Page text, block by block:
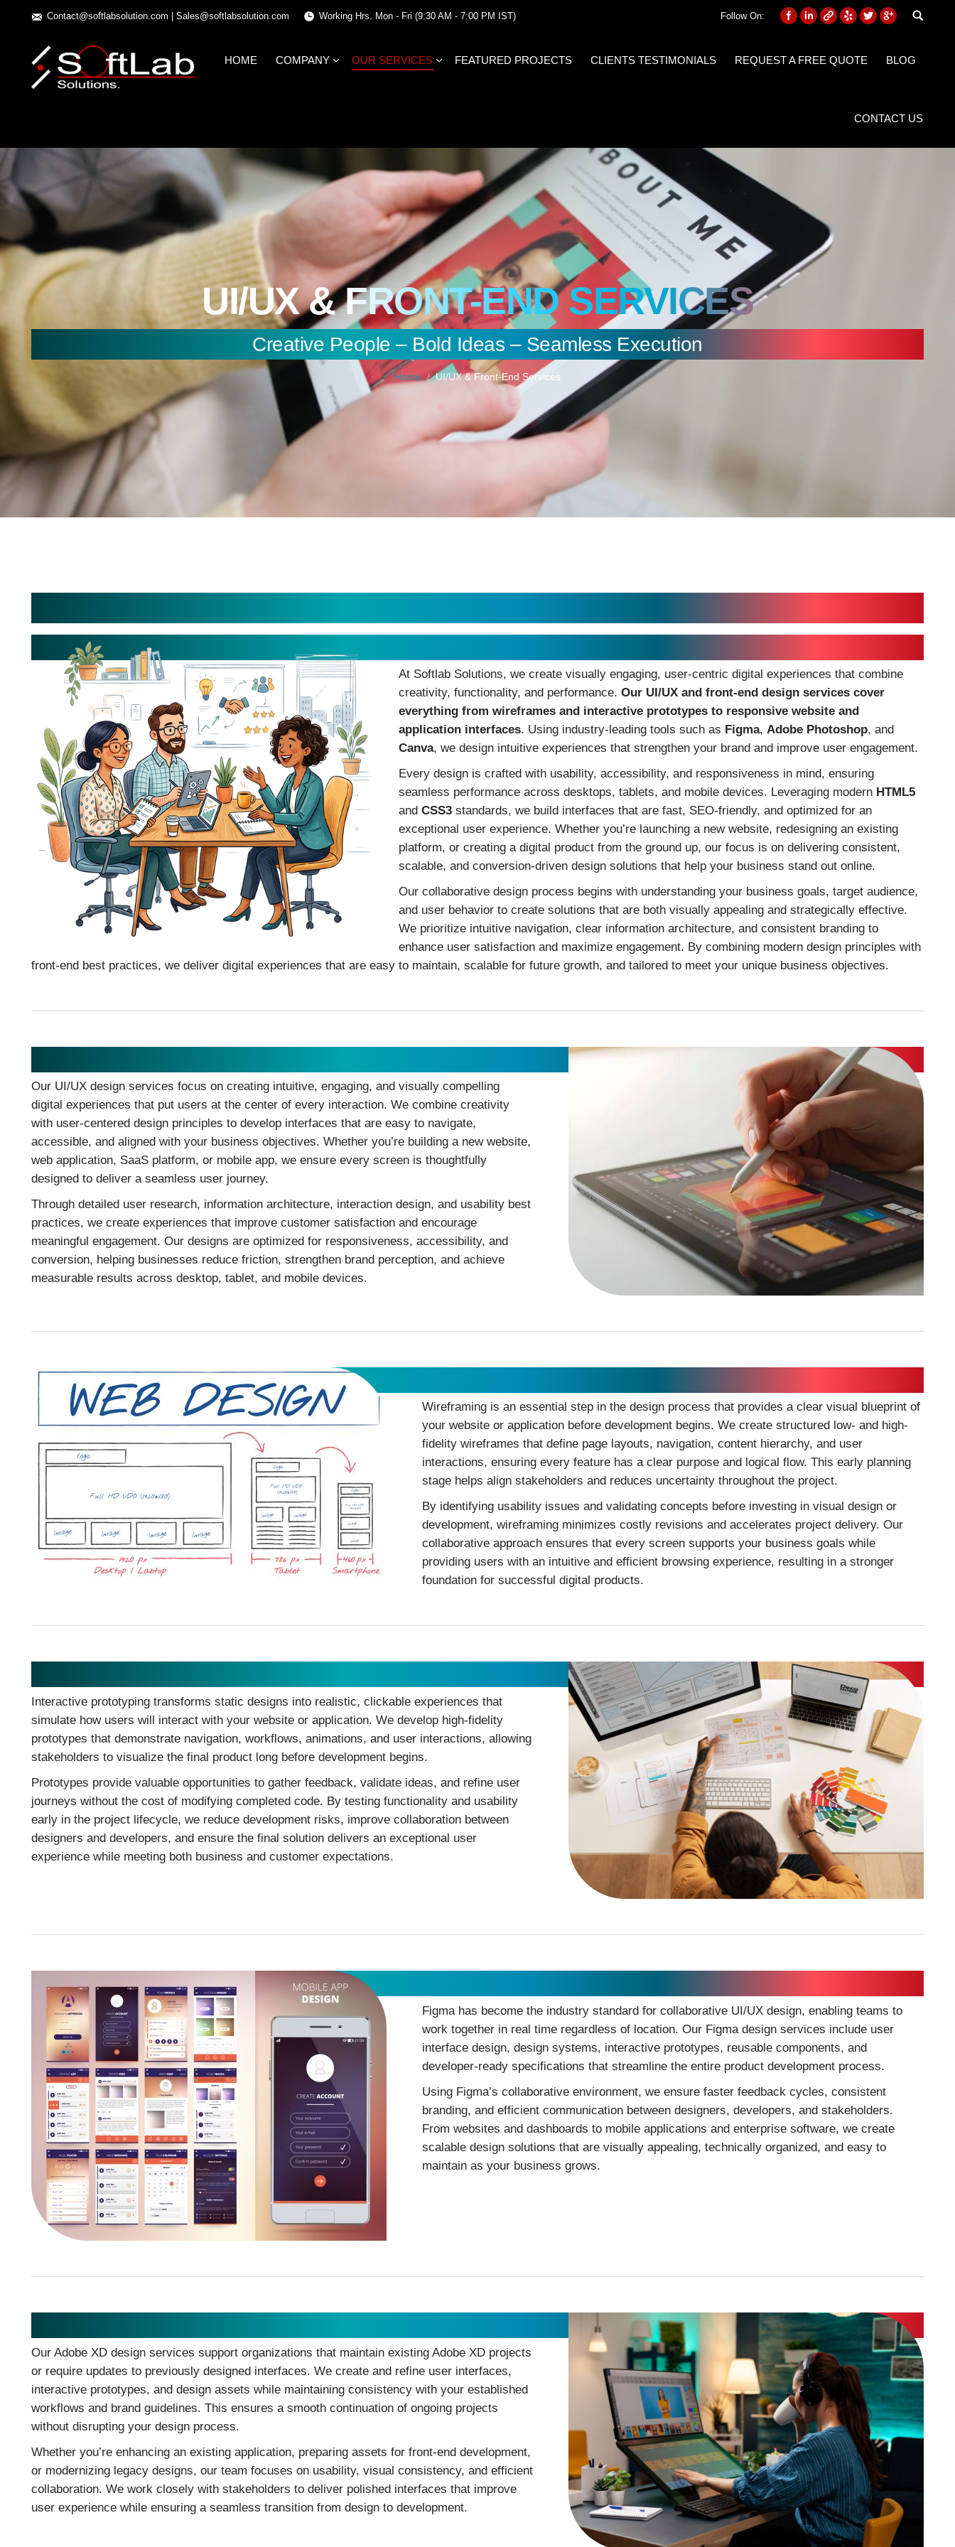
Contact@softlabsolution.com Sales@softlabsolution.com Working Hrs. Mon - Fri (9:30 AM - 7:00 PM IST) Follow On:
HOME COMPANY OUR SERVICES FEATURED PROJECTS CLIENTS TESTIMONIALS REQUEST A FREE QUOTE BLOG
CONTACT US
UI/UX & FRONT-END SERVICES
Creative People – Bold Ideas – Seamless Execution
Home UI/UX & Front-End Services
At Softlab Solutions, we create visually engaging, user-centric digital experiences that combine
creativity, functionality, and performance. Our UI/UX and front-end design services cover
everything from wireframes and interactive prototypes to responsive website and
application interfaces. Using industry-leading tools such as Figma, Adobe Photoshop, and
Canva, we design intuitive experiences that strengthen your brand and improve user engagement.
Every design is crafted with usability, accessibility, and responsiveness in mind, ensuring
seamless performance across desktops, tablets, and mobile devices. Leveraging modern HTML5
and CSS3 standards, we build interfaces that are fast, SEO-friendly, and optimized for an
exceptional user experience. Whether you’re launching a new website, redesigning an existing
platform, or creating a digital product from the ground up, our focus is on delivering consistent,
scalable, and conversion-driven design solutions that help your business stand out online.
Our collaborative design process begins with understanding your business goals, target audience,
and user behavior to create solutions that are both visually appealing and strategically effective.
We prioritize intuitive navigation, clear information architecture, and consistent branding to
enhance user satisfaction and maximize engagement. By combining modern design principles with
front-end best practices, we deliver digital experiences that are easy to maintain, scalable for future growth, and tailored to meet your unique business objectives.
Our UI/UX design services focus on creating intuitive, engaging, and visually compelling
digital experiences that put users at the center of every interaction. We combine creativity
with user-centered design principles to develop interfaces that are easy to navigate,
accessible, and aligned with your business objectives. Whether you’re building a new website,
web application, SaaS platform, or mobile app, we ensure every screen is thoughtfully
designed to deliver a seamless user journey.
Through detailed user research, information architecture, interaction design, and usability best
practices, we create experiences that improve customer satisfaction and encourage
meaningful engagement. Our designs are optimized for responsiveness, accessibility, and
conversion, helping businesses reduce friction, strengthen brand perception, and achieve
measurable results across desktop, tablet, and mobile devices.
Wireframing is an essential step in the design process that provides a clear visual blueprint of
your website or application before development begins. We create structured low- and high-
fidelity wireframes that define page layouts, navigation, content hierarchy, and user
interactions, ensuring every feature has a clear purpose and logical flow. This early planning
stage helps align stakeholders and reduces uncertainty throughout the project.
By identifying usability issues and validating concepts before investing in visual design or
development, wireframing minimizes costly revisions and accelerates project delivery. Our
collaborative approach ensures that every screen supports your business goals while
providing users with an intuitive and efficient browsing experience, resulting in a stronger
foundation for successful digital products.
Interactive prototyping transforms static designs into realistic, clickable experiences that
simulate how users will interact with your website or application. We develop high-fidelity
prototypes that demonstrate navigation, workflows, animations, and user interactions, allowing
stakeholders to visualize the final product long before development begins.
Prototypes provide valuable opportunities to gather feedback, validate ideas, and refine user
journeys without the cost of modifying completed code. By testing functionality and usability
early in the project lifecycle, we reduce development risks, improve collaboration between
designers and developers, and ensure the final solution delivers an exceptional user
experience while meeting both business and customer expectations.
Figma has become the industry standard for collaborative UI/UX design, enabling teams to
work together in real time regardless of location. Our Figma design services include user
interface design, design systems, interactive prototypes, reusable components, and
developer-ready specifications that streamline the entire product development process.
Using Figma’s collaborative environment, we ensure faster feedback cycles, consistent
branding, and efficient communication between designers, developers, and stakeholders.
From websites and dashboards to mobile applications and enterprise software, we create
scalable design solutions that are visually appealing, technically organized, and easy to
maintain as your business grows.
Our Adobe XD design services support organizations that maintain existing Adobe XD projects
or require updates to previously designed interfaces. We create and refine user interfaces,
interactive prototypes, and design assets while maintaining consistency with your established
workflows and brand guidelines. This ensures a smooth continuation of ongoing projects
without disrupting your design process.
Whether you’re enhancing an existing application, preparing assets for front-end development,
or modernizing legacy designs, our team focuses on usability, visual consistency, and efficient
collaboration. We work closely with stakeholders to deliver polished interfaces that improve
user experience while ensuring a seamless transition from design to development.